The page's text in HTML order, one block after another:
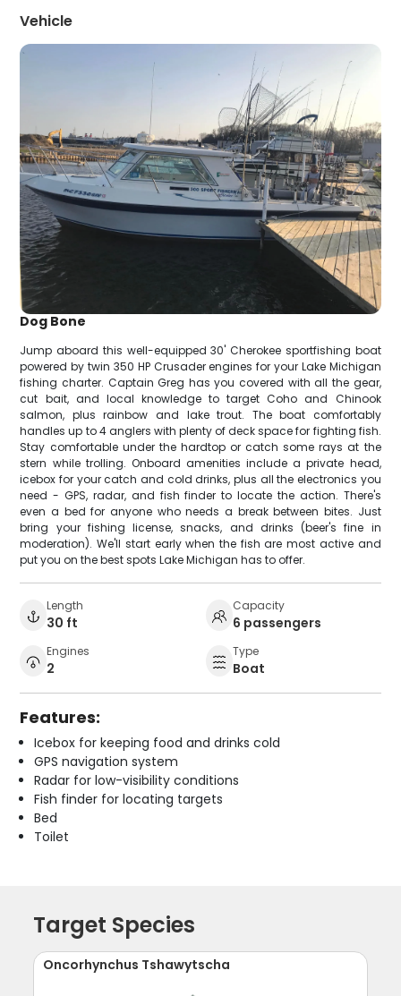
Vehicle
Dog Bone
Jump aboard this well-equipped 30' Cherokee sportfishing boat
powered by twin 350 HP Crusader engines for your Lake Michigan
fishing charter. Captain Greg has you covered with all the gear,
cut bait, and local knowledge to target Coho and Chinook
salmon, plus rainbow and lake trout. The boat comfortably
handles up to 4 anglers with plenty of deck space for fighting fish.
Stay comfortable under the hardtop or catch some rays at the
stern while trolling. Onboard amenities include a private head,
icebox for your catch and cold drinks, plus all the electronics you
need - GPS, radar, and fish finder to locate the action. There's
even a bed for anyone who needs a break between bites. Just
bring your fishing license, snacks, and drinks (beer's fine in
moderation). We'll start early when the fish are most active and
put you on the best spots Lake Michigan has to offer.
Length
30 ft
Capacity
6 passengers
Engines
2
Type
Boat
Features:
Icebox for keeping food and drinks cold
GPS navigation system
Radar for low-visibility conditions
Fish finder for locating targets
Bed
Toilet
Target Species
Oncorhynchus Tshawytscha